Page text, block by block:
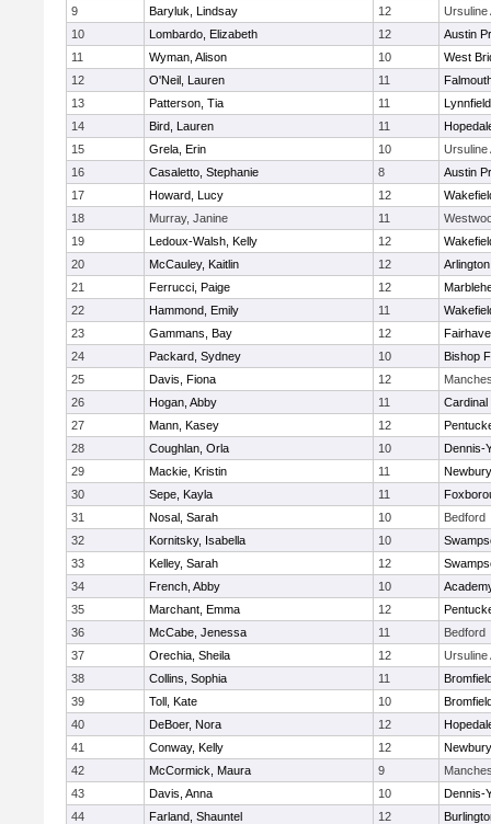
9
Baryluk, Lindsay 12
Ursuline
10
Lombardo, Elizabeth 12
Austin
11
Wyman, Alison 10
West
12
O'Neil, Lauren 11
13
Patterson, Tia 11
Lynnfield
14
Bird, Lauren 11
15
Grela, Erin 10
Ursuline
16
Casaletto, Stephanie 8
Austin
17
Howard, Lucy 12
18
Murray, Janine 11
19
Ledoux-Walsh, Kelly 12
20
McCauley, Kaitlin 12
21
Ferrucci, Paige 12
22
Hammond, Emily 11
23
Gammans, Bay 12
24
Packard, Sydney 10
Bishop
25
Davis, Fiona 12
26
Hogan, Abby 11
Cardinal
27
Mann, Kasey 12
28
Coughlan, Orla 10
Dennis-
29
Mackie, Kristin 11
30
Sepe, Kayla 11
31
Nosal, Sarah 10
Bedford
32
Kornitsky, Isabella 10
33
Kelley, Sarah 12
34
French, Abby 10
35
Marchant, Emma 12
36
McCabe, Jenessa 11
Bedford
37
Orechia, Sheila 12
Ursuline
38
Collins, Sophia 11
39
Toll, Kate 10
40
DeBoer, Nora 12
41
Conway, Kelly 12
42
McCormick, Maura 9
43
Davis, Anna 10
Dennis-
44
Farland, Shauntel 12